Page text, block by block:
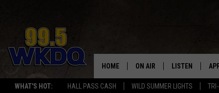
WHAT'S HOT: HALL PASS CASH WILD SUMMER LIGHTS
#1
HOME ON AIR LISTEN